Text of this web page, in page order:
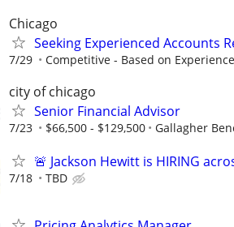
Chicago
Seeking Experienced Accounts
7/29 Competitive - Based on Experience
city of chicago
Senior Financial Advisor
7/23 $66,500 - $129,500 Gallagher
🚨 Jackson Hewitt is HIRING
7/18 TBD